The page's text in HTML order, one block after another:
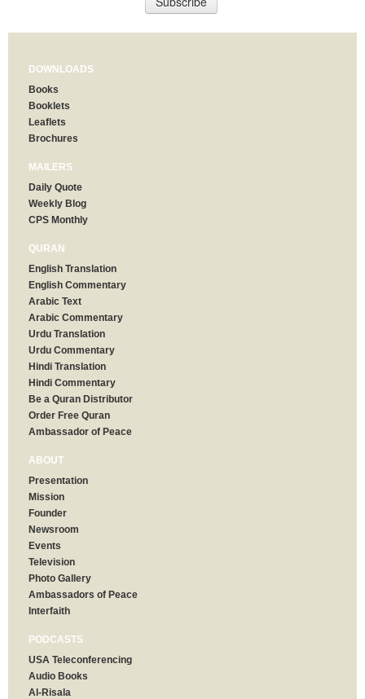
DOWNLOADS
Books
Booklets
Leaflets
Brochures
MAILERS
Daily Quote
Weekly Blog
CPS Monthly
QURAN
English Translation
English Commentary
Arabic Text
Arabic Commentary
Urdu Translation
Urdu Commentary
Hindi Translation
Hindi Commentary
Be a Quran Distributor
Order Free Quran
Ambassador of Peace
ABOUT
Presentation
Mission
Founder
Newsroom
Events
Television
Photo Gallery
Ambassadors of Peace
Interfaith
PODCASTS
USA Teleconferencing
Audio Books
Al-Risala